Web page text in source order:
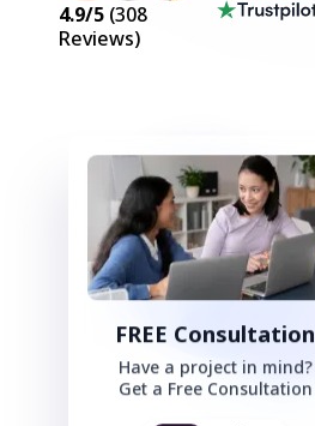
4.9/5 (308
Reviews)
FREE Consultation
Have a project in mind?
Get a Free Consultation